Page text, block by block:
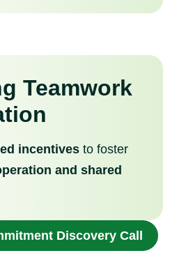
Teamwork
incentives to foster
and shared
Discovery Call